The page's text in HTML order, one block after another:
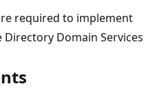
required to implement
Domain Services